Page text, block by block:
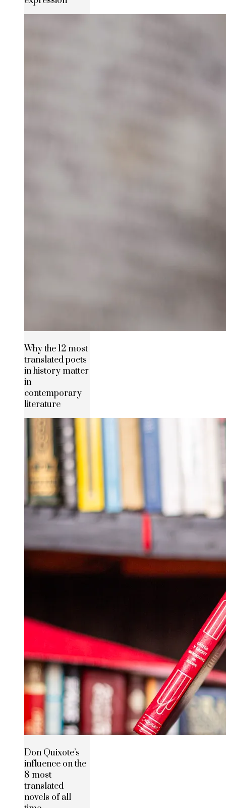
Why the 12 most
translated poets
in history matter
in
contemporary
literature
Don Quixote’s
influence on the
8 most
translated
novels of all